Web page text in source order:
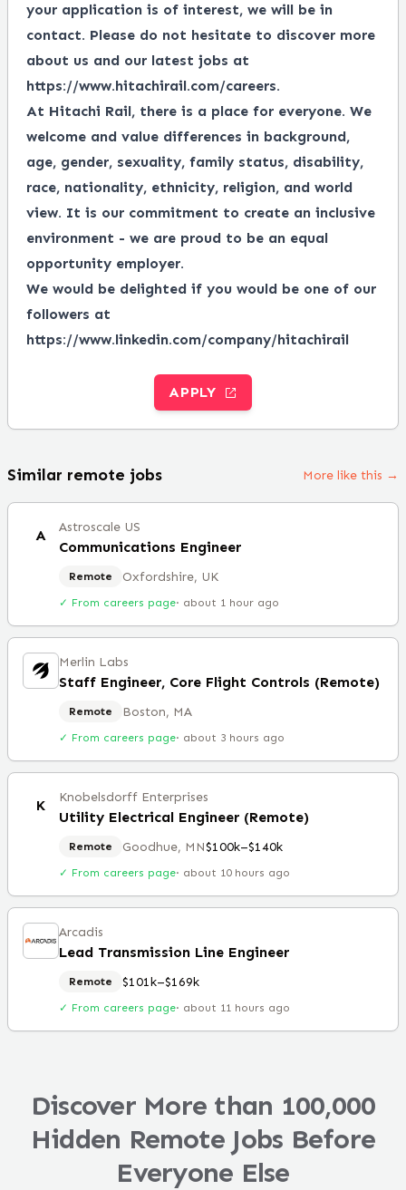
your application is of interest, we will be in
contact. Please do not hesitate to discover more
about us and our latest jobs at
https://www.hitachirail.com/careers.
At Hitachi Rail, there is a place for everyone. We
welcome and value differences in background,
age, gender, sexuality, family status, disability,
race, nationality, ethnicity, religion, and world
view. It is our commitment to create an inclusive
environment - we are proud to be an equal
opportunity employer.
We would be delighted if you would be one of our
followers at
https://www.linkedin.com/company/hitachirail
APPLY
Similar remote jobs More like this →
A Astroscale US
Communications Engineer
Remote Oxfordshire, UK
✓ From careers page· about 1 hour ago
Merlin Labs
Staff Engineer, Core Flight Controls (Remote)
Remote Boston, MA
✓ From careers page· about 3 hours ago
K Knobelsdorff Enterprises
Utility Electrical Engineer (Remote)
Remote Goodhue, MN$100k–$140k
✓ From careers page· about 10 hours ago
Arcadis
Lead Transmission Line Engineer
Remote $101k–$169k
✓ From careers page· about 11 hours ago
Discover More than 100,000
Hidden Remote Jobs Before
Everyone Else